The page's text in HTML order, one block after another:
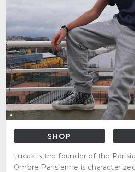
SHOP
Lucas is the founder of the
Ombre Parisienne is